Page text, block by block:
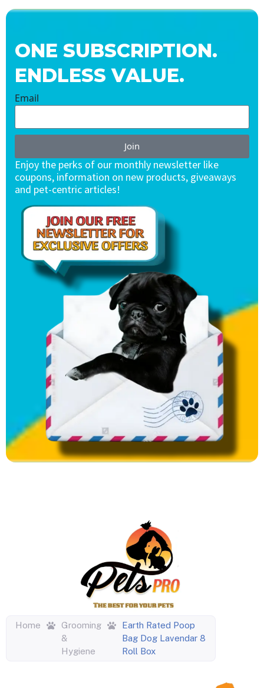
ONE SUBSCRIPTION.
ENDLESS VALUE.
Email
Join
Enjoy the perks of our monthly newsletter like
coupons, information on new products, giveaways
and pet-centric articles!
Home
Grooming
&
Hygiene
Earth Rated Poop
Bag Dog Lavendar 8
Roll Box